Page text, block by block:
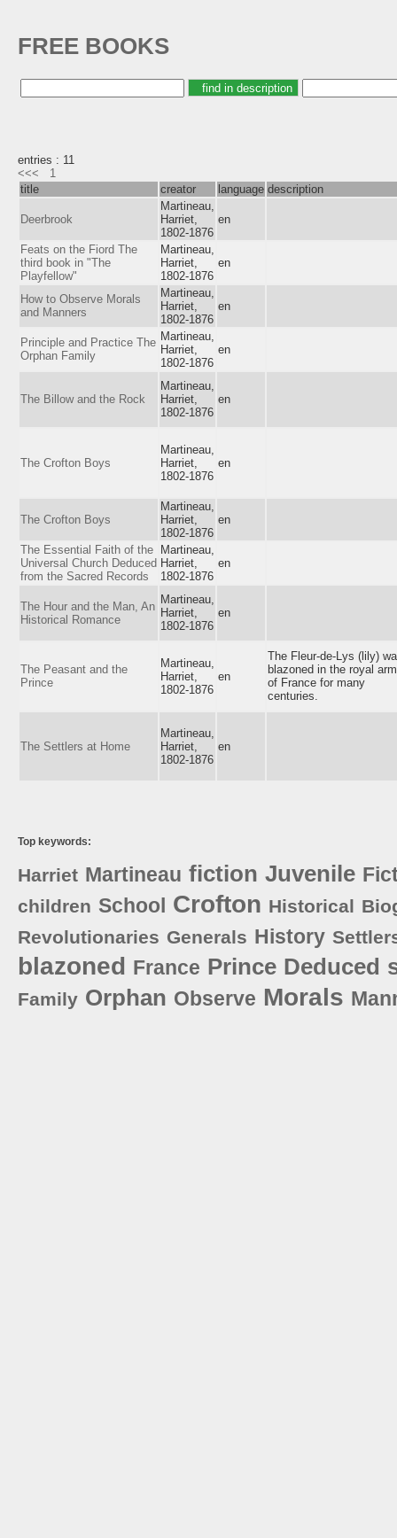
FREE BOOKS
entries : 11
<<<
1
title
creator language description
Deerbrook
Martineau,
Harriet,
1802-1876
en
Feats on the Fiord The
third book in "The
Playfellow"
Martineau,
Harriet,
1802-1876
en
How to Observe Morals
and Manners
Martineau,
Harriet,
1802-1876
en
Principle and Practice The
Orphan Family
Martineau,
Harriet,
1802-1876
en
The Billow and the Rock
Martineau,
Harriet,
1802-1876
en
The Crofton Boys
Martineau,
Harriet,
1802-1876
en
The Crofton Boys
Martineau,
Harriet,
1802-1876
en
The Essential Faith of the
Universal Church Deduced
from the Sacred Records
Martineau,
Harriet,
1802-1876
en
The Hour and the Man, An
Historical Romance
Martineau,
Harriet,
1802-1876
en
The Peasant and the
Prince
Martineau,
Harriet,
1802-1876
en
The Fleur-de-Lys (lily)
blazoned in the royal
of France for many
centuries.
The Settlers at Home
Martineau,
Harriet,
1802-1876
en
Top keywords:
Harriet Martineau fiction Juvenile
children School Crofton Historical
Revolutionaries Generals History
blazoned France Prince Deduced
Family Orphan Observe Morals